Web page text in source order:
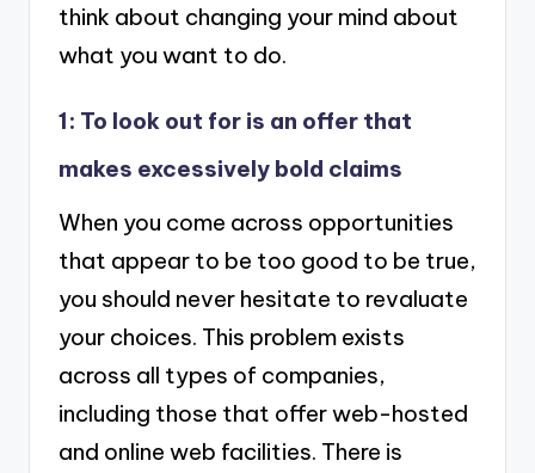
think about changing your mind about
what you want to do.
1: To look out for is an offer that
makes excessively bold claims
When you come across opportunities
that appear to be too good to be true,
you should never hesitate to revaluate
your choices. This problem exists
across all types of companies,
including those that offer web-hosted
and online web facilities. There is